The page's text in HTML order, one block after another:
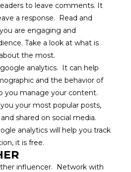
to leave comments. It
a response. Read and
are engaging and
Take a look at what is
the most.
analytics. It can help
and the behavior of
you manage your content.
your most popular posts,
shared on social media.
analytics will help you track
it is free.
influencer. Network with